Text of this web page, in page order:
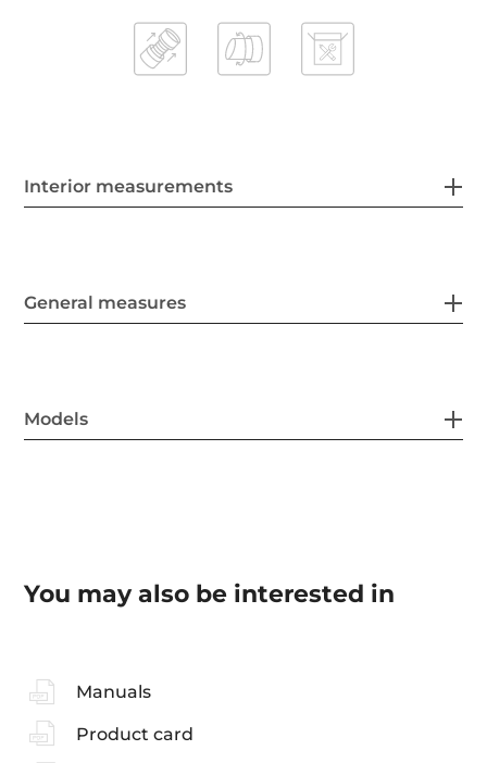
Interior measurements
General measures
Models
You may also be interested in
Manuals
Product card